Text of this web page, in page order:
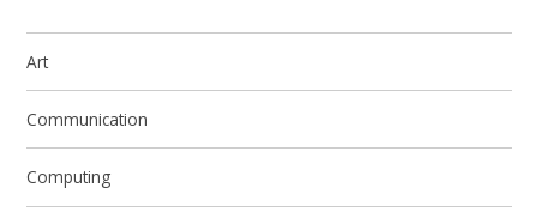
Art
Communication
Computing